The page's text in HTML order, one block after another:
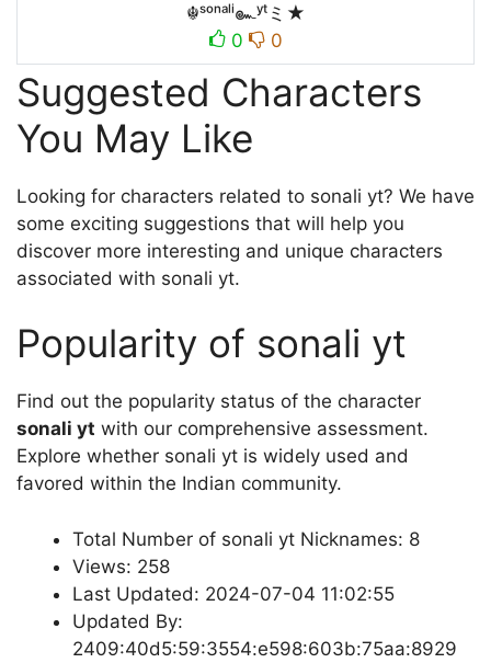
☬ˢᵒⁿᵃˡⁱ๛ʸᵗミ★
0
0
Suggested Characters
You May Like
Looking for characters related to sonali yt? We have
some exciting suggestions that will help you
discover more interesting and unique characters
associated with sonali yt.
Popularity of sonali yt
Find out the popularity status of the character
sonali yt with our comprehensive assessment.
Explore whether sonali yt is widely used and
favored within the Indian community.
Total Number of sonali yt Nicknames: 8
Views: 258
Last Updated: 2024-07-04 11:02:55
Updated By:
2409:40d5:59:3554:e598:603b:75aa:8929